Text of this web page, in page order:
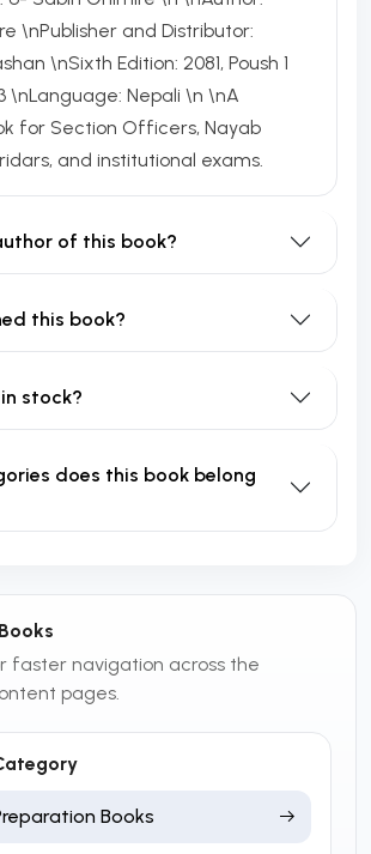
\nPublisher and Distributor:
\nSixth Edition: 2081, Poush 1
\nLanguage: Nepali \n \nA
for Section Officers, Nayab
and institutional exams.
of this book?
this book?
stock?
does this book belong
faster navigation across the
pages.
Books